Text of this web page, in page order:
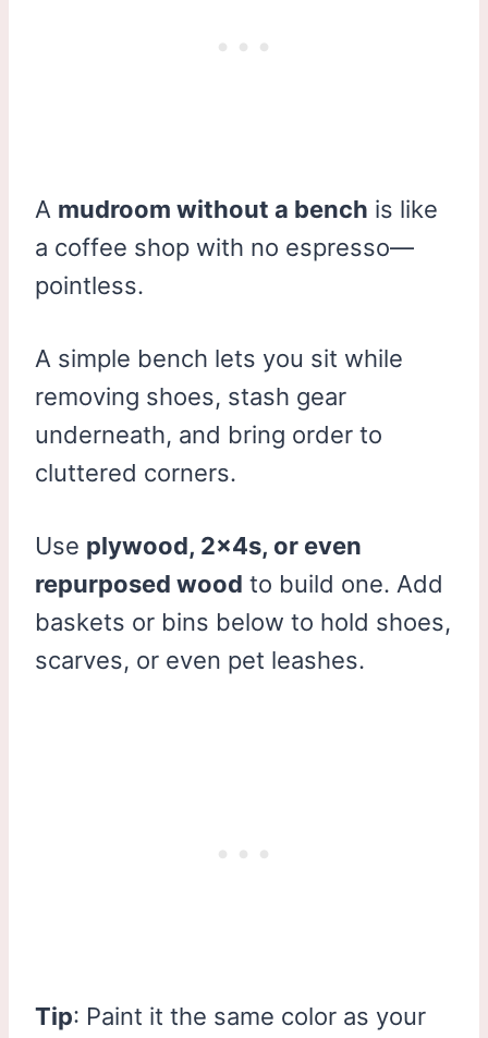
A mudroom without a bench is like
a coffee shop with no espresso—
pointless.
A simple bench lets you sit while
removing shoes, stash gear
underneath, and bring order to
cluttered corners.
Use plywood, 2x4s, or even
repurposed wood to build one. Add
baskets or bins below to hold shoes,
scarves, or even pet leashes.
Tip: Paint it the same color as your